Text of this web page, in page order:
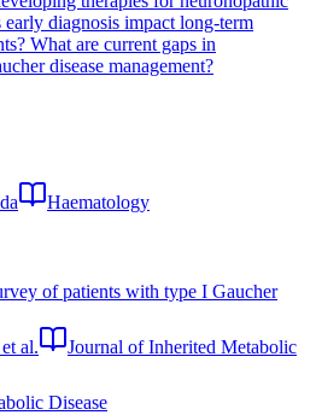
diagnosis impact long-term
What are current gaps in
disease management?
Haematology
of patients with type I Gaucher
al.
Journal of Inherited Metabolic
Disease